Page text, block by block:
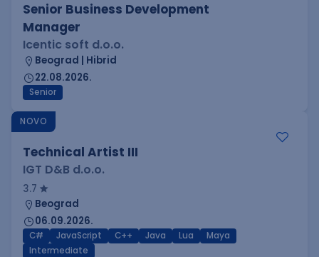
Senior Business Development
Manager
Icentic soft d.o.o.
Beograd | Hibrid
22.08.2026.
Senior
NOVO
Technical Artist III
IGT D&B d.o.o.
3.7
Beograd
06.09.2026.
C# JavaScript C++ Java Lua
Maya
Intermediate